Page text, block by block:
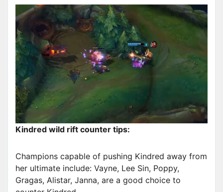
Kindred wild rift counter tips:
Champions capable of pushing Kindred away from
her ultimate include: Vayne, Lee Sin, Poppy,
Gragas, Alistar, Janna, are a good choice to